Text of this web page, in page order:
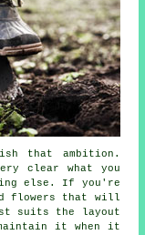
that ambition.
clear what you
else. If you're
flowers that will
suits the layout
it when it